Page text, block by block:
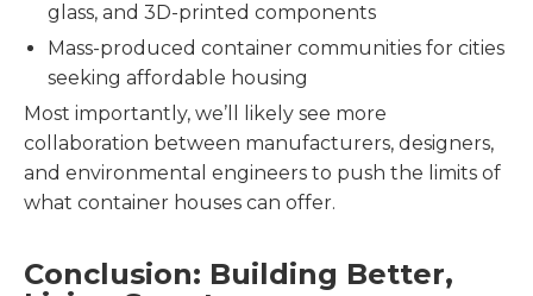
glass, and 3D-printed components
Mass-produced container communities for cities
seeking affordable housing
Most importantly, we’ll likely see more
collaboration between manufacturers, designers,
and environmental engineers to push the limits of
what container houses can offer.
Conclusion: Building Better,